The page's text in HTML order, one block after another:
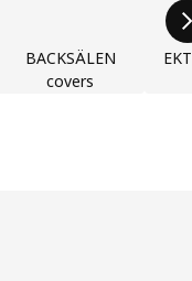
BACKSÄLEN
covers